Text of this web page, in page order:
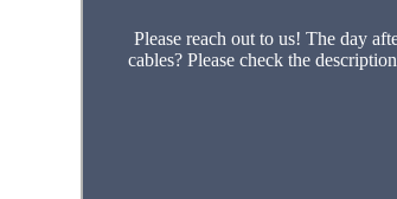
Please reach out to us! The day
cables? Please check the